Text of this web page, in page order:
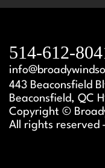
514-612-
443 Beaconsfield
Beaconsfield, QC
Copyright ©
All rights reserved